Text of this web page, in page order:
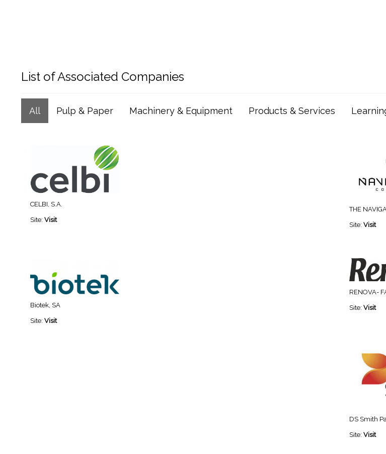
List of Associated Companies
All Pulp & Paper Machinery & Equipment Products & Services
CELBI, S.A.
Site: Visit
THE
Site: Visit
Biotek, SA
Site: Visit
RENOVA-
Site: Visit
DS Smith
Site: Visit